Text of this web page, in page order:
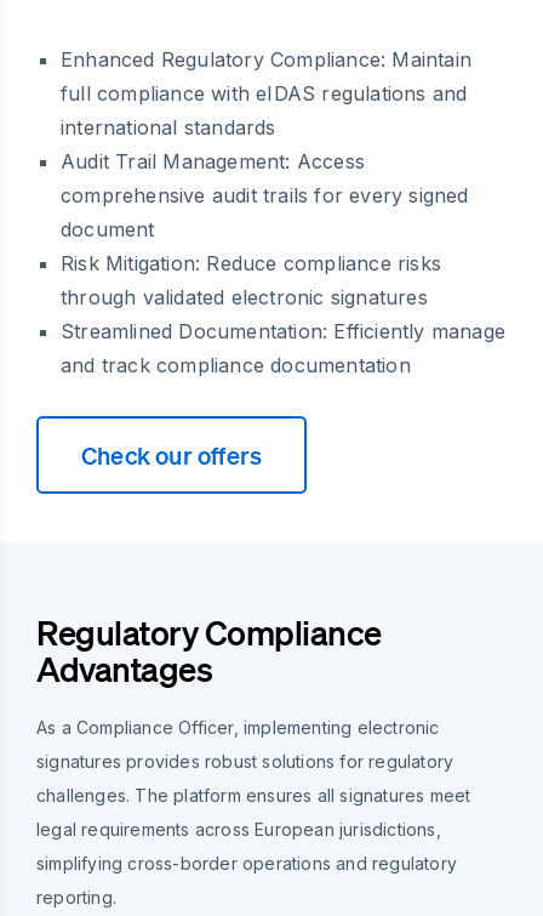
Enhanced Regulatory Compliance: Maintain
full compliance with eIDAS regulations and
international standards
Audit Trail Management: Access
comprehensive audit trails for every signed
document
Risk Mitigation: Reduce compliance risks
through validated electronic signatures
Streamlined Documentation: Efficiently manage
and track compliance documentation
Check our offers
Regulatory Compliance
Advantages
As a Compliance Officer, implementing electronic
signatures provides robust solutions for regulatory
challenges. The platform ensures all signatures meet
legal requirements across European jurisdictions,
simplifying cross-border operations and regulatory
reporting.